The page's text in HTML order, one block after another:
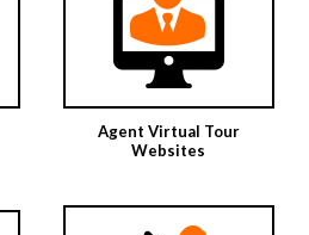
Agent Virtual Tour
Websites